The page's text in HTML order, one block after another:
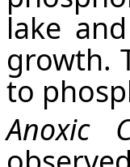
lake
growth.
to
Anoxic